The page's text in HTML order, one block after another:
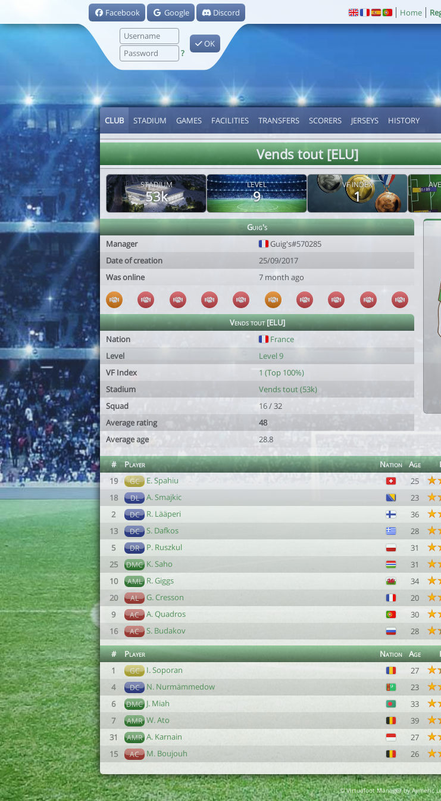
Facebook Google Discord
?
OK
Home
CLUB STADIUM GAMES FACILITIES TRANSFERS SCORERS JERSEYS HISTORY
Vends tout [ELU]
STADIUM
53k
LEVEL
9
VF INDEX
1
Guig's
Manager
Guig's#570285
Date of creation
25/09/2017
Was online
7 month ago
Vends tout [ELU]
Nation
France
Level
Level 9
VF Index
1 (Top 100%)
Stadium
Vends tout (53k)
Squad
16 / 32
Average rating
48
Average age
28.8
# Player Nation Age
19
GC E. Spahiu 25
18
DL A. Smajkic 23
2
DC R. Lääperi 36
13
DC S. Dafkos 28
5
DR P. Ruszkul 31
25
DMC K. Saho 31
10
AML R. Giggs 34
20
AL G. Cresson 20
9
AC A. Quadros 30
16
AC S. Budakov 28
# Player Nation Age
1
GC I. Soporan 27
4
DC N. Nurmämmedow 23
6
DMC J. Miah 33
7
AMR W. Ato 39
31
AMR A. Karnain 27
15
AC M. Boujouh 26
© Virtuafoot Manager by Aymeric